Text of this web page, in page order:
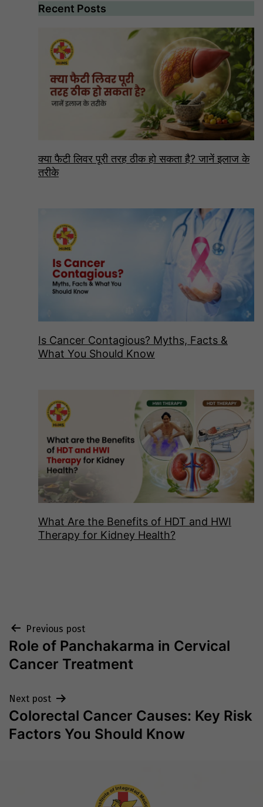
Recent Posts
क्या फैटी लिवर पूरी तरह ठीक हो सकता है? जानें इलाज के
तरीके
Is Cancer Contagious? Myths, Facts &
What You Should Know
What Are the Benefits of HDT and HWI
Therapy for Kidney Health?
Post
navigation
Previous post
Role of Panchakarma in Cervical
Cancer Treatment
Next post
Colorectal Cancer Causes: Key Risk
Factors You Should Know